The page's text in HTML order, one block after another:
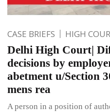
CASE BRIEFS HIGH
Delhi High Court|
decisions by
abetment u/Section
mens rea
A person in a position of